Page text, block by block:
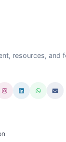
resources, and